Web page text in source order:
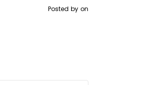
Posted by on